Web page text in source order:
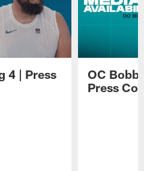
4 | Press
OC
Press